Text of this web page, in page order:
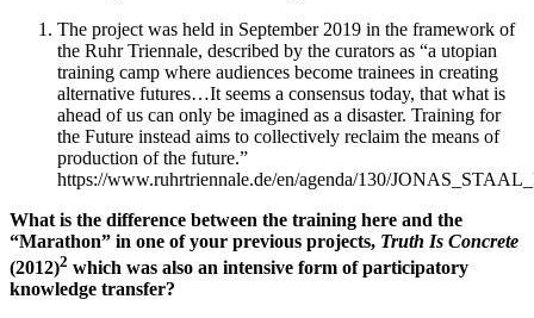
The project was held in September 2019 in the framework of
the Ruhr Triennale, described by the curators as “a utopian
training camp where audiences become trainees in creating
alternative futures…It seems a consensus today, that what is
ahead of us can only be imagined as a disaster. Training for
the Future instead aims to collectively reclaim the means of
production of the future.”
https://www.ruhrtriennale.de/en/agenda/130/
What is the difference between the training here and the
“Marathon” in one of your previous projects, Truth Is Concrete
(2012)2 which was also an intensive form of participatory
knowledge transfer?